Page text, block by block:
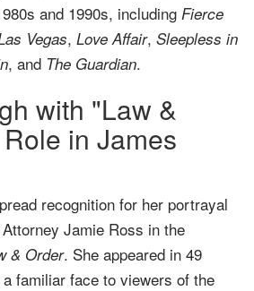
and 1990s, including Fierce
Vegas, Love Affair, Sleepless in
, and The Guardian.
with "Law &
in James
recognition for her portrayal
Jamie Ross in the
& Order. She appeared in 49
familiar face to viewers of the